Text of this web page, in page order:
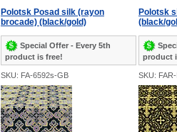
Polotsk Posad silk (rayon
brocade) (black/gold)
Special Offer - Every 5th
product is free!
Polotsk
(black/
product
SKU: FA-6592s-GB SKU: